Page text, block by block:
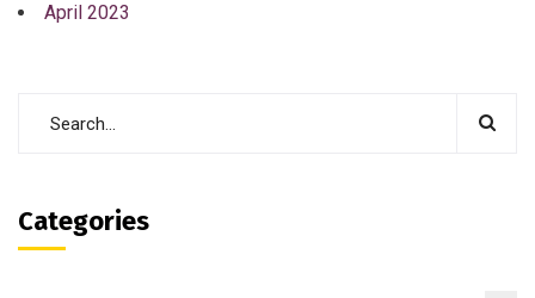
April 2023
Categories